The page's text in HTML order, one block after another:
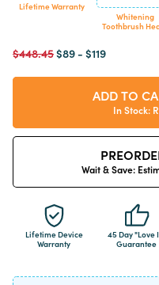
Lifetime Warranty
Whitening
Toothbrush
$448.45$89- $119
ADD TO
In Stock:
Wait & Save:
Lifetime Device
Warranty
45 Day "Love
Guarantee